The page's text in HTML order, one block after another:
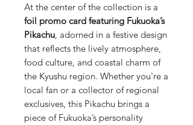
At the center of the collection is a
foil promo card featuring Fukuoka’s
Pikachu, adorned in a festive design
that reflects the lively atmosphere,
food culture, and coastal charm of
the Kyushu region. Whether you're a
local fan or a collector of regional
exclusives, this Pikachu brings a
piece of Fukuoka’s personality